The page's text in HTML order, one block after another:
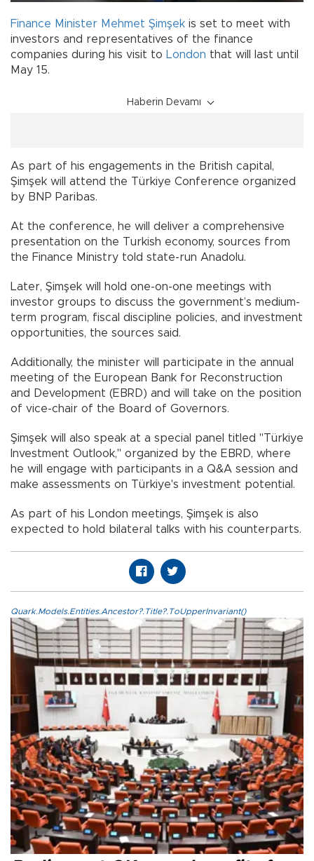
Finance Minister Mehmet Şimşek is set to meet with
investors and representatives of the finance
companies during his visit to London that will last until
May 15.
Haberin Devamı
As part of his engagements in the British capital,
Şimşek will attend the Türkiye Conference organized
by BNP Paribas.
At the conference, he will deliver a comprehensive
presentation on the Turkish economy, sources from
the Finance Ministry told state-run Anadolu.
Later, Şimşek will hold one-on-one meetings with
investor groups to discuss the government’s medium-
term program, fiscal discipline policies, and investment
opportunities, the sources said.
Additionally, the minister will participate in the annual
meeting of the European Bank for Reconstruction
and Development (EBRD) and will take on the position
of vice-chair of the Board of Governors.
Şimşek will also speak at a special panel titled "Türkiye
Investment Outlook," organized by the EBRD, where
he will engage with participants in a Q&A session and
make assessments on Türkiye's investment potential.
As part of his London meetings, Şimşek is also
expected to hold bilateral talks with his counterparts.
Quark.Models.Entities.Ancestor?.Title?.ToUpperInvariant()